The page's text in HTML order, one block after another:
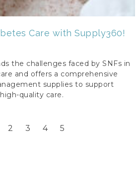
Care with Supply360!
the challenges faced by SNFs in
and offers a comprehensive
supplies to support
quality care.
2 3 4 5